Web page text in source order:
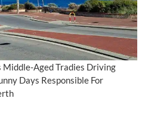
Aged Tradies Driving
Days Responsible For